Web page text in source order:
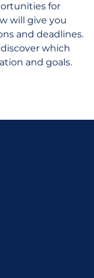
for
will give you
and deadlines.
which
and goals.